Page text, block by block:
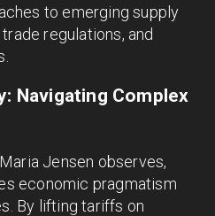
to emerging supply
regulations, and
Navigating Complex
Jensen observes,
economic pragmatism
By lifting tariffs on